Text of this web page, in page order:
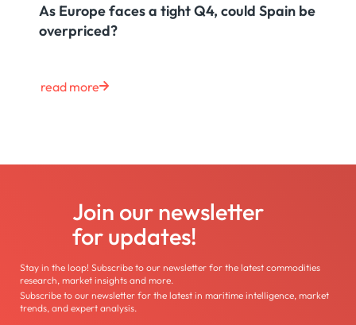
As Europe faces a tight Q4, could Spain be
overpriced?
read more
Join our newsletter
for updates!
Stay in the loop! Subscribe to our newsletter for the latest commodities
research, market insights and more.
Subscribe to our newsletter for the latest in maritime intelligence, market
trends, and expert analysis.